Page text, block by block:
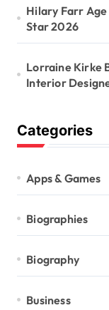
Hilary Farr Age
Star 2026
Lorraine Kirke
Interior
Categories
Apps & Games
Biographies
Biography
Business